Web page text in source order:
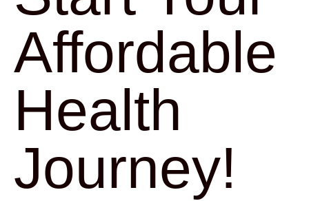
Affordable
Health
Journey!